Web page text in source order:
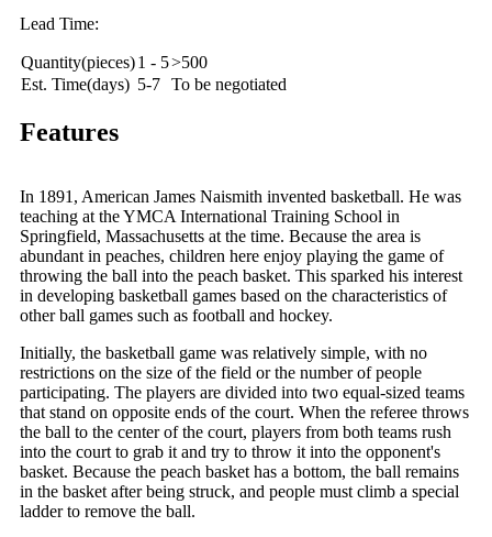
Lead Time:
Quantity(pieces)1 - 5>500
Est. Time(days) 5-7 To be negotiated
Features
In 1891, American James Naismith invented basketball. He was
teaching at the YMCA International Training School in
Springfield, Massachusetts at the time. Because the area is
abundant in peaches, children here enjoy playing the game of
throwing the ball into the peach basket. This sparked his interest
in developing basketball games based on the characteristics of
other ball games such as football and hockey.
Initially, the basketball game was relatively simple, with no
restrictions on the size of the field or the number of people
participating. The players are divided into two equal-sized teams
that stand on opposite ends of the court. When the referee throws
the ball to the center of the court, players from both teams rush
into the court to grab it and try to throw it into the opponent's
basket. Because the peach basket has a bottom, the ball remains
in the basket after being struck, and people must climb a special
ladder to remove the ball.